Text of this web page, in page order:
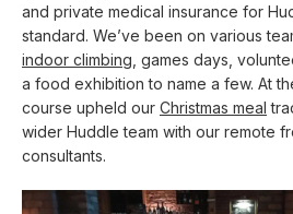
and private medical insurance for
standard. We’ve been on various
indoor climbing , games days,
a food exhibition to name a few. At
course upheld our Christmas meal
wider Huddle team with our remote
consultants.